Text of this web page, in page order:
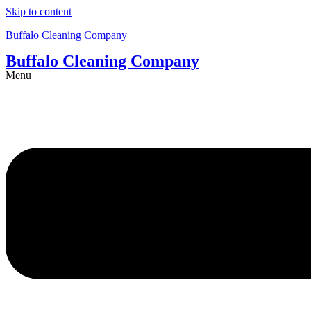
Skip to content
Buffalo Cleaning Company​
Buffalo Cleaning Company​
Menu